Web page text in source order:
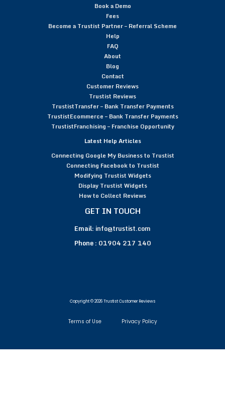
Book a Demo
Fees
Become a Trustist Partner – Referral Scheme
Help
FAQ
About
Blog
Contact
Customer Reviews
Trustist Reviews
TrustistTransfer – Bank Transfer Payments
TrustistEcommerce – Bank Transfer Payments
TrustistFranchising – Franchise Opportunity
Latest Help Articles
Connecting Google My Business to Trustist
Connecting Facebook to Trustist
Modifying Trustist Widgets
Display Trustist Widgets
How to Collect Reviews
GET IN TOUCH
Email: info@trustist.com
Phone : 01904 217 140
Copyright © 2026 Trustist Customer Reviews
Terms of Use Privacy Policy